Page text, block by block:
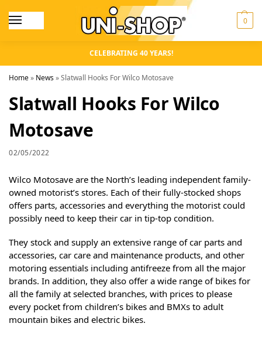
0
CELEBRATING 40 YEARS!
Home» News»Slatwall Hooks For Wilco Motosave
Slatwall Hooks For Wilco
Motosave
02/05/2022
Wilco Motosave are the North’s leading independent family-
owned motorist’s stores. Each of their fully-stocked shops
offers parts, accessories and everything the motorist could
possibly need to keep their car in tip-top condition.
They stock and supply an extensive range of car parts and
accessories, car care and maintenance products, and other
motoring essentials including antifreeze from all the major
brands. In addition, they also offer a wide range of bikes for
all the family at selected branches, with prices to please
every pocket from children’s bikes and BMXs to adult
mountain bikes and electric bikes.